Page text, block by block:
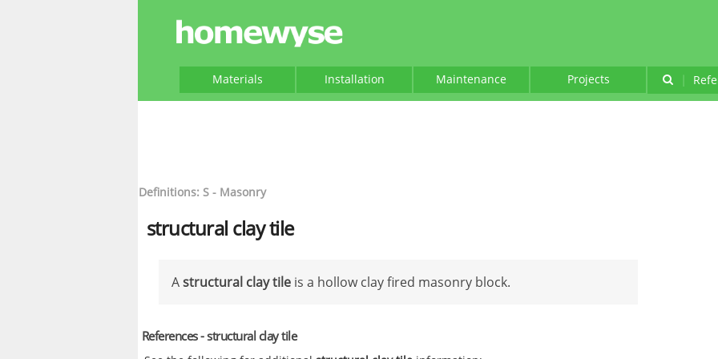
Materials Installation Maintenance Projects |
Definitions: S - Masonry
structural clay tile
Astructural clay tile is a hollow clay fired masonry block.
References - structural clay tile